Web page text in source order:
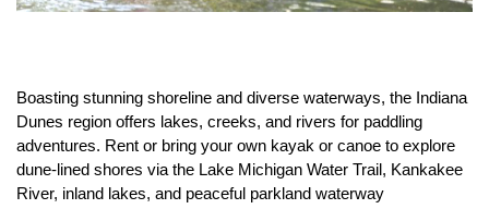
Boasting stunning shoreline and diverse waterways, the Indiana
Dunes region offers lakes, creeks, and rivers for paddling
adventures. Rent or bring your own kayak or canoe to explore
dune‑lined shores via the Lake Michigan Water Trail, Kankakee
River, inland lakes, and peaceful parkland waterway